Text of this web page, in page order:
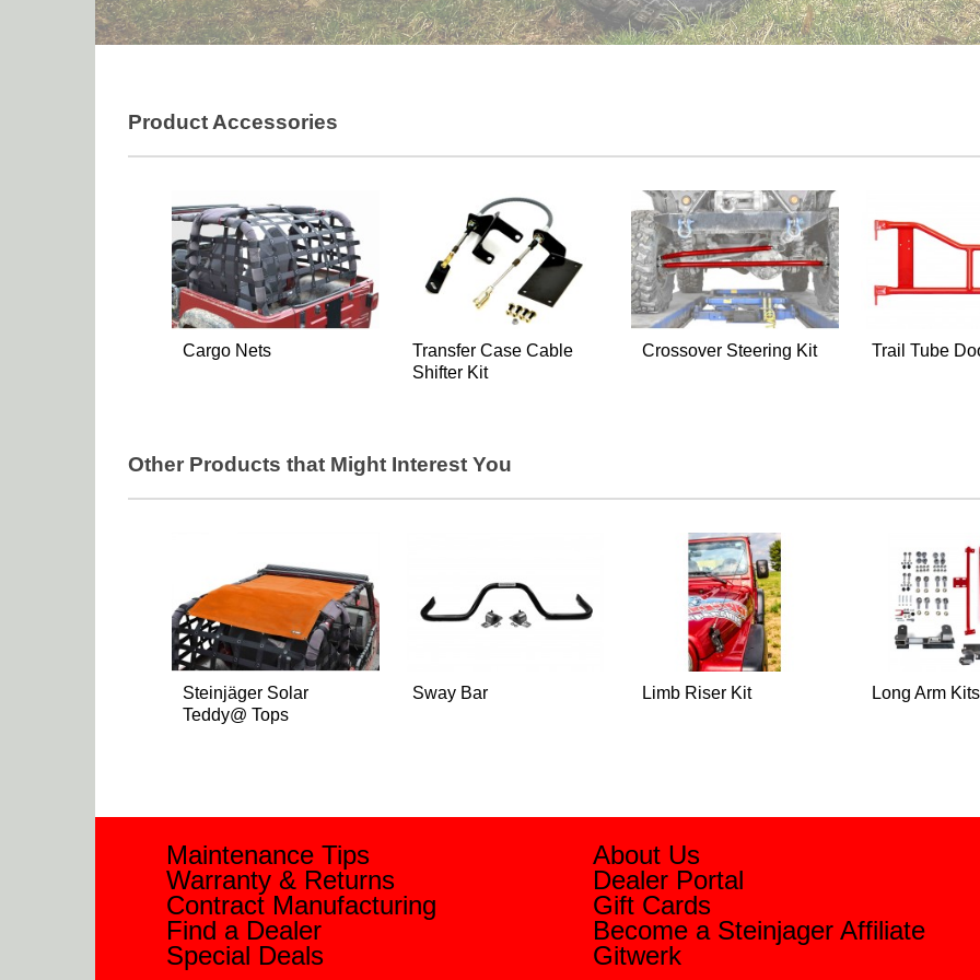
Product Accessories
Cargo Nets
Transfer Case Cable
Shifter Kit
Crossover Steering Kit Trail Tube
Other Products that Might Interest You
Steinjäger Solar
Teddy@ Tops
Sway Bar Limb Riser Kit Long Arm Kits
Maintenance Tips
Warranty & Returns
Contract Manufacturing
Find a Dealer
Special Deals
About Us
Dealer Portal
Gift Cards
Become a Steinjager Affiliate
Gitwerk